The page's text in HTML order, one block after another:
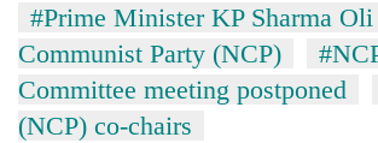
#Prime Minister KP Sharma Oli
Communist Party (NCP)
Committee meeting postponed
(NCP) co-chairs